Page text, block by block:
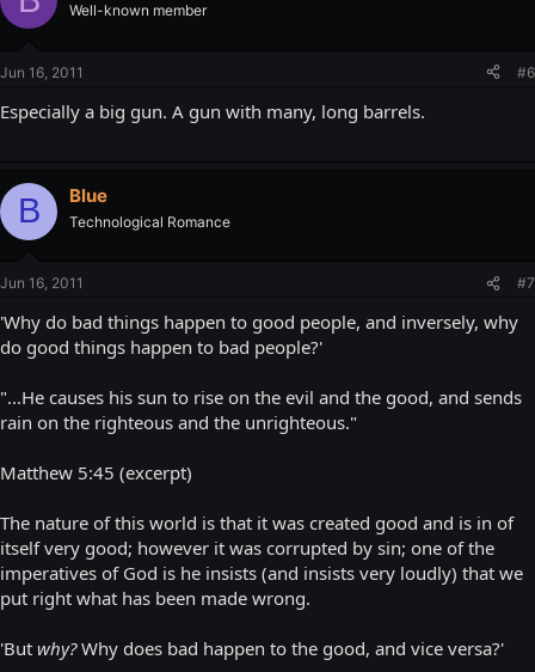
Well-known member
Jun 16, 2011 #6
Especially a big gun. A gun with many, long barrels.
B Blue
Technological Romance
Jun 16, 2011 #7
'Why do bad things happen to good people, and inversely, why
do good things happen to bad people?'
"...He causes his sun to rise on the evil and the good, and sends
rain on the righteous and the unrighteous."
Matthew 5:45 (excerpt)
The nature of this world is that it was created good and is in of
itself very good; however it was corrupted by sin; one of the
imperatives of God is he insists (and insists very loudly) that we
put right what has been made wrong.
'But why?Why does bad happen to the good, and vice versa?'